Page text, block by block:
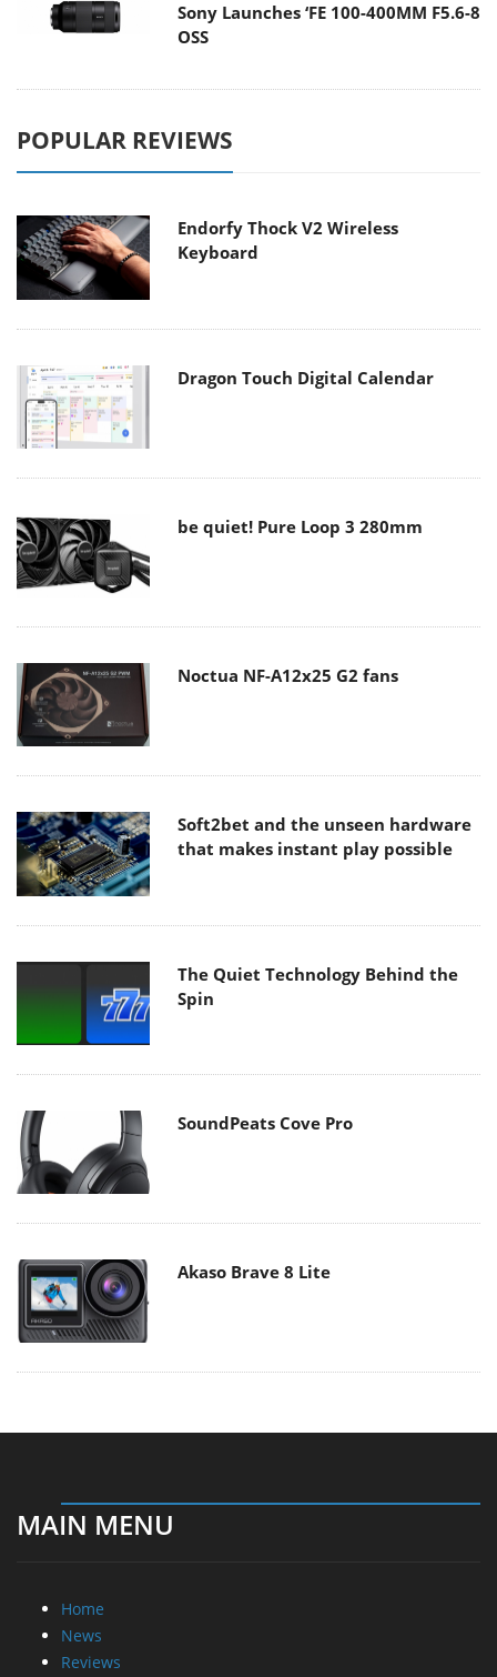
Sony Launches ‘FE 100-400MM F5.6-8
OSS
POPULAR REVIEWS
Endorfy Thock V2 Wireless
Keyboard
Dragon Touch Digital Calendar
be quiet! Pure Loop 3 280mm
Noctua NF-A12x25 G2 fans
Soft2bet and the unseen hardware
that makes instant play possible
The Quiet Technology Behind the
Spin
SoundPeats Cove Pro
Akaso Brave 8 Lite
MAIN MENU
Home
News
Reviews